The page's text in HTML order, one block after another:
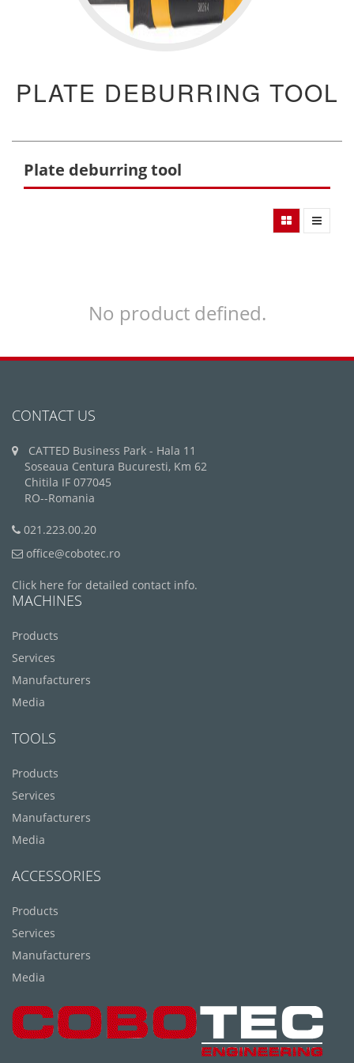
PLATE DEBURRING TOOL
Plate deburring tool
No product defined.
CONTACT US
CATTED Business Park - Hala 11
Soseaua Centura Bucuresti, Km 62
Chitila IF 077045
RO--Romania
021.223.00.20
office@cobotec.ro
Click here for detailed contact info.
MACHINES
Products
Services
Manufacturers
Media
TOOLS
Products
Services
Manufacturers
Media
ACCESSORIES
Products
Services
Manufacturers
Media